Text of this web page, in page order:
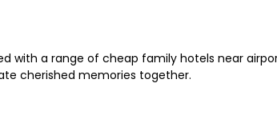
with a range of cheap family hotels near
cherished memories together.